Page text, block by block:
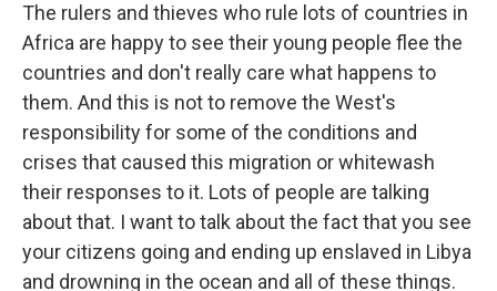
The rulers and thieves who rule lots of countries in
Africa are happy to see their young people flee the
countries and don't really care what happens to
them. And this is not to remove the West's
responsibility for some of the conditions and
crises that caused this migration or whitewash
their responses to it. Lots of people are talking
about that. I want to talk about the fact that you see
your citizens going and ending up enslaved in Libya
and drowning in the ocean and all of these things.